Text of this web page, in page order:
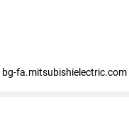
bg-fa.mitsubishielectric.com